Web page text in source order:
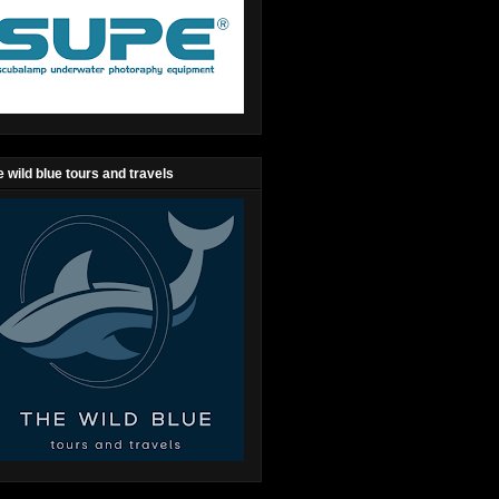
wild blue tours and travels